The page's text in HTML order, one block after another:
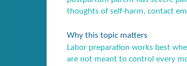
thoughts of self-harm, contact
Why this topic matters
Labor preparation works best
are not meant to control every